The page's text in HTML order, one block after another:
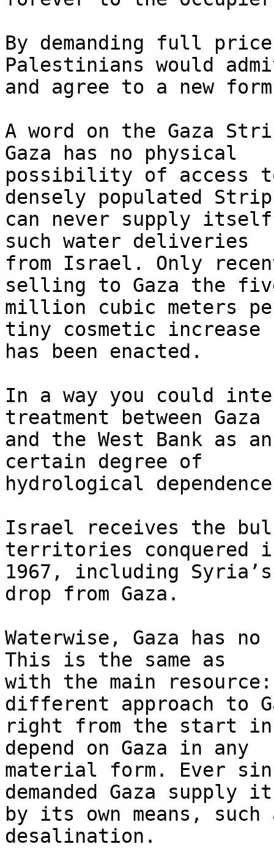
By demanding full
Palestinians would
and agree to a new
A word on the Gaza
Gaza has no physical
possibility of access
densely populated
can never supply
such water deliveries
from Israel. Only
selling to Gaza the
million cubic meters
tiny cosmetic increase
has been enacted.
In a way you could
treatment between Gaza
and the West Bank as
certain degree of
hydrological
Israel receives the
territories conquered
1967, including
drop from Gaza.
Waterwise, Gaza has
This is the same as
with the main
different approach to
right from the start in
depend on Gaza in any
material form. Ever
demanded Gaza
by its own means, such
desalination.